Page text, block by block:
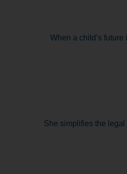
When a child’s
She simplifies the